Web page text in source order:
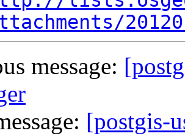
message:
[postgis-